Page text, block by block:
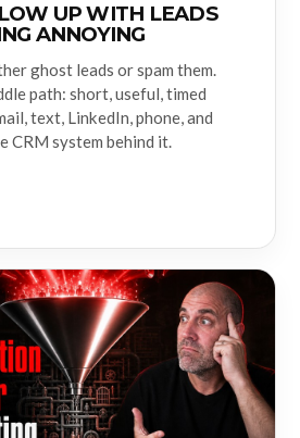
UP WITH LEADS
ANNOYING
ghost leads or spam them.
path: short, useful, timed
text, LinkedIn, phone, and
CRM system behind it.